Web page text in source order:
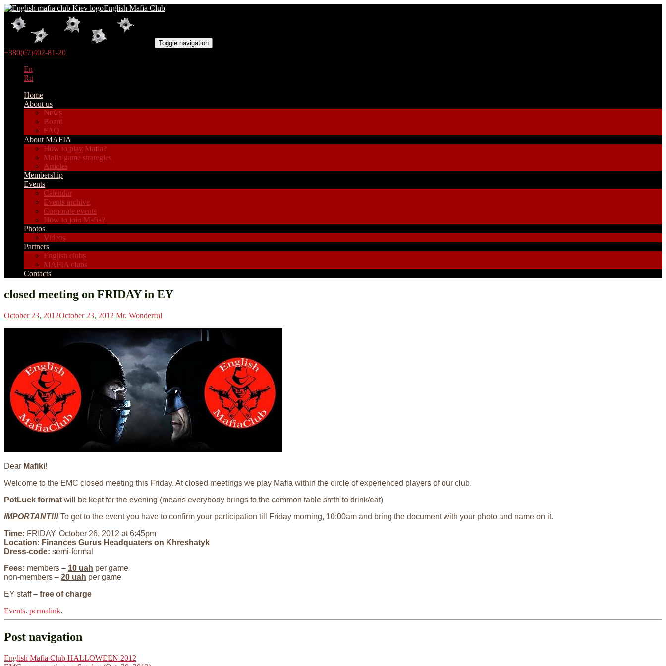
English Mafia Club
Toggle navigation
+380(67)402-81-20
En
Ru
Home
About us
News
Board
FAQ
About MAFIA
How to play Mafia?
Mafia game strategies
Articles
Membership
Events
Calendar
Events archive
Corporate events
How to join Mafia?
Photos
Videos
Partners
English clubs
MAFIA clubs
Contacts
closed meeting on FRIDAY in EY
October 23, 2012October 23, 2012 Mr. Wonderful
Dear Mafiki!
Welcome to the EMC closed meeting this Friday. At closed meetings we play Mafia within the circle of experienced players of our club.
PotLuck format will be kept for the evening (means everybody brings to the common table smth to drink/eat)
IMPORTANT!!! To get to the event you have to confirm your participation till Friday morning, 10:00am and bring the document with your photo and name on it.
Time: FRIDAY, October 26, 2012 at 6:45pm
Location: Finances Gurus Headquaters on Khreshatyk
Dress-code: semi-formal
Fees: members – 10 uah per game
non-members – 20 uah per game
EY staff – free of charge
Events. permalink.
Post navigation
English Mafia Club HALLOWEEN 2012